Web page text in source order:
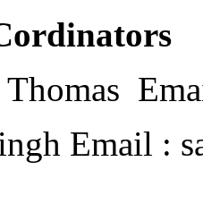
Email :